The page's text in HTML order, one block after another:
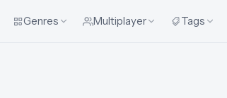
Genres Multiplayer Tags